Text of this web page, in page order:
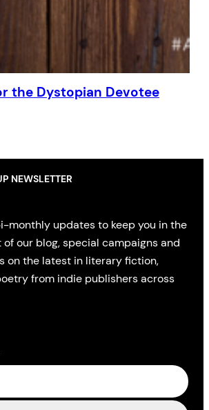
the Dystopian Devotee
NEWSLETTER
monthly updates to keep you in the
our blog, special campaigns and
on the latest in literary fiction,
from indie publishers across